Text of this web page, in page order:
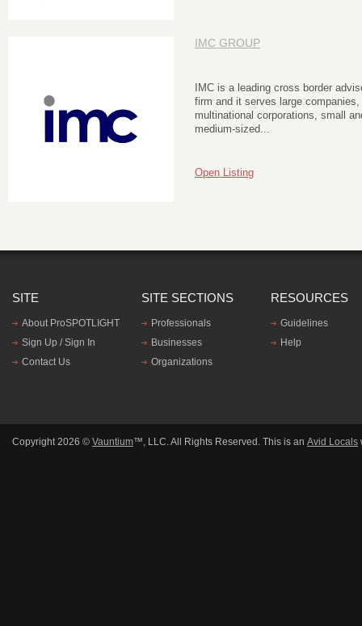
IMC GROUP
IMC is a leading cross border
firm and it serves large companies,
multinational corporations, small
medium-sized...
Open Listing
SITE
About ProSPOTLIGHT
Sign Up / Sign In
Contact Us
SITE SECTIONS
Professionals
Businesses
Organizations
RESOURCES
Guidelines
Help
Copyright 2026 © Vauntium™, LLC. All Rights Reserved. This is an Avid Locals